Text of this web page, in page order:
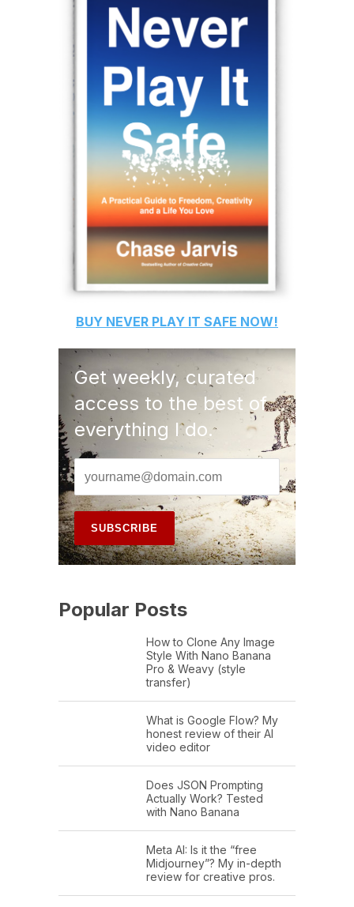
BUY NEVER PLAY IT SAFE NOW!
Get weekly, curated
access to the best of
everything I do.
Popular Posts
How to Clone Any Image
Style With Nano Banana
Pro & Weavy (style
transfer)
What is Google Flow? My
honest review of their AI
video editor
Does JSON Prompting
Actually Work? Tested
with Nano Banana
Meta AI: Is it the “free
Midjourney”? My in-depth
review for creative pros.